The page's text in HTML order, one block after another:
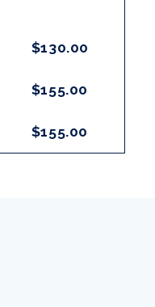
$130.00
$155.00
$155.00